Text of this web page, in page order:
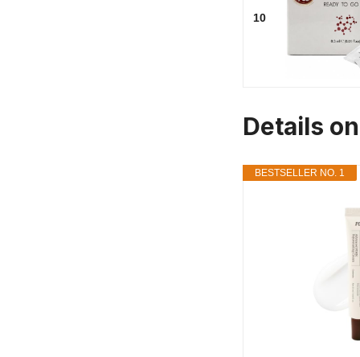
10
Details
BESTSELLER NO. 1